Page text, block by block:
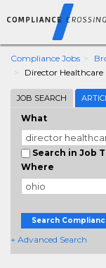
Compliance Jobs
Director
JOB SEARCH
What
Search in Job
Where
Search
+ Advanced Search